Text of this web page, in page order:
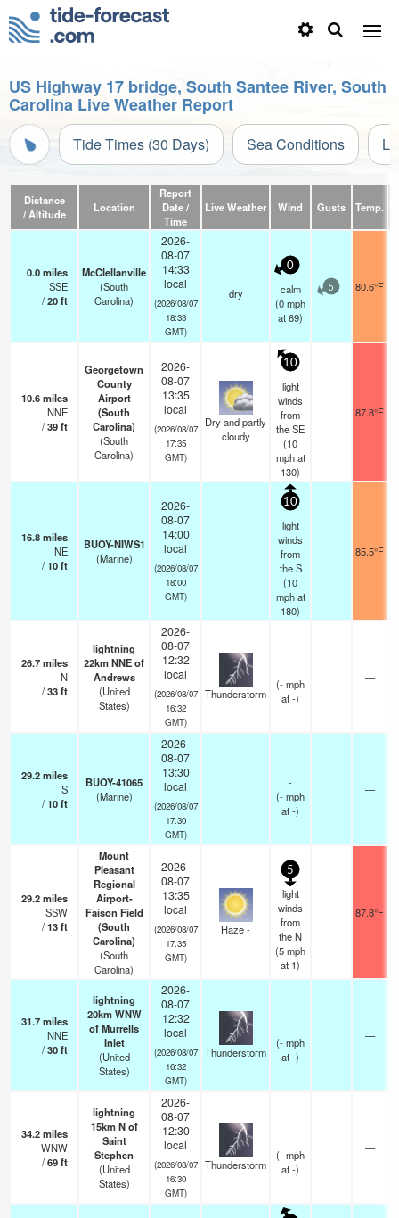
US Highway 17 bridge, South Santee River, South
Carolina Live Weather Report
Tide Times (30 Days) Sea Conditions
Distance
/ Altitude
Location
Report
Date /
Time
Live Weather Wind Gusts Temp.
0.0miles
SSE
/20ft
McClellanville
(South
Carolina)
2026-
08-07
14:33
local
(2026/08/07
18:33
GMT)
dry
0
calm
(0mph
at 69)
5 80.6°F
10.6miles
NNE
/39ft
Georgetown
County
Airport
(South
Carolina)
(South
Carolina)
2026-
08-07
13:35
local
(2026/08/07
17:35
GMT)
Dry and partly
cloudy
10
light
winds
from
the SE
(10
mphat
130)
87.8°F
16.8miles
NE
/10ft
BUOY-NIWS1
(Marine)
2026-
08-07
14:00
local
(2026/08/07
18:00
GMT)
10
light
winds
from
the S
(10
mphat
180)
85.5°F
26.7miles
N
/33ft
lightning
22km NNE of
Andrews
(United
States)
2026-
08-07
12:32
local
(2026/08/07
16:32
GMT)
Thunderstorm
(-mph
at -)
—
29.2miles
S
/10ft
BUOY-41065
(Marine)
2026-
08-07
13:30
local
(2026/08/07
17:30
GMT)
-
(-mph
at -)
—
29.2miles
SSW
/13ft
Mount
Pleasant
Regional
Airport-
Faison Field
(South
Carolina)
(South
Carolina)
2026-
08-07
13:35
local
(2026/08/07
17:35
GMT)
Haze -
5
light
winds
from
the N
(5mph
at 1)
87.8°F
31.7miles
NNE
/30ft
lightning
20km WNW
of Murrells
Inlet
(United
States)
2026-
08-07
12:32
local
(2026/08/07
16:32
GMT)
Thunderstorm
(-mph
at -)
—
34.2miles
WNW
/69ft
lightning
15km N of
Saint
Stephen
(United
States)
2026-
08-07
12:30
local
(2026/08/07
16:30
GMT)
Thunderstorm
(-mph
at -)
—